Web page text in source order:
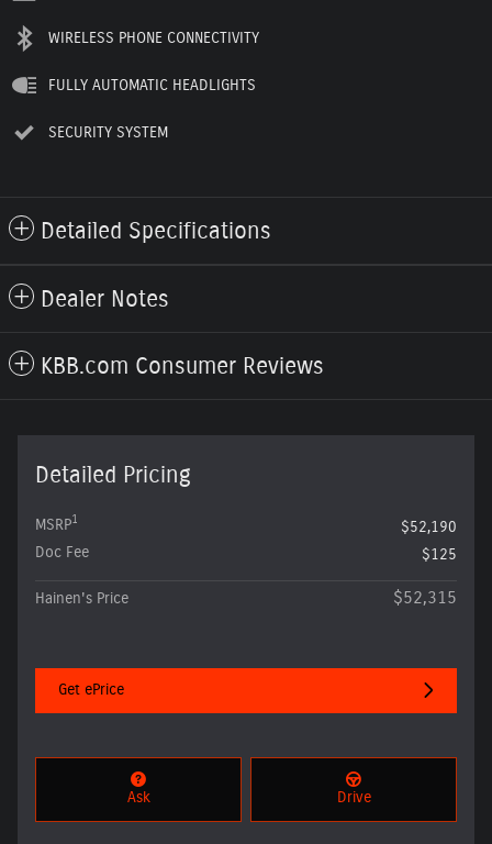
WIRELESS PHONE CONNECTIVITY
FULLY AUTOMATIC HEADLIGHTS
SECURITY SYSTEM
Detailed Specifications
Dealer Notes
KBB.com Consumer Reviews
Detailed Pricing
MSRP1
$52,190
Doc Fee
$125
Hainen's Price $52,315
Get ePrice
Ask Drive